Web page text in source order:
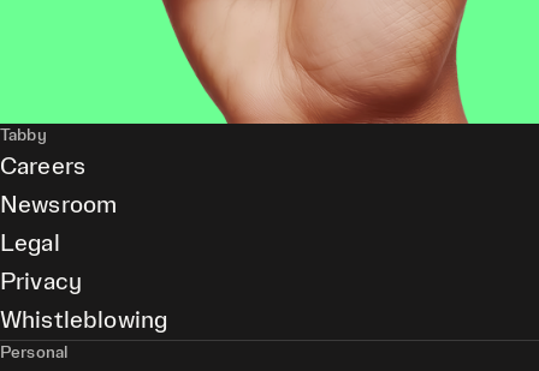
Tabby
Careers
Newsroom
Legal
Privacy
Whistleblowing
Personal